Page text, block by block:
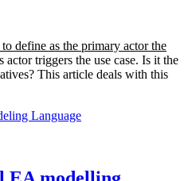
define as the primary actor the
actor triggers the use case. Is it the
This article deals with this
Language